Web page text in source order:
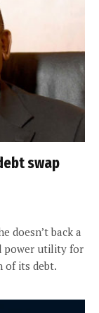
swap
doesn’t back a
power utility for
of its debt.